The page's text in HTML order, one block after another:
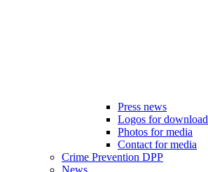
Press news
Logos for download
Photos for media
Contact for media
Crime Prevention DPP
News